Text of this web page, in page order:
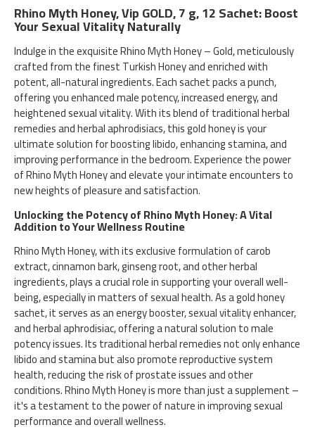
Rhino Myth Honey, Vip GOLD, 7 g, 12 Sachet: Boost
Your Sexual Vitality Naturally
Indulge in the exquisite Rhino Myth Honey – Gold, meticulously
crafted from the finest Turkish Honey and enriched with
potent, all-natural ingredients. Each sachet packs a punch,
offering you enhanced male potency, increased energy, and
heightened sexual vitality. With its blend of traditional herbal
remedies and herbal aphrodisiacs, this gold honey is your
ultimate solution for boosting libido, enhancing stamina, and
improving performance in the bedroom. Experience the power
of Rhino Myth Honey and elevate your intimate encounters to
new heights of pleasure and satisfaction.
Unlocking the Potency of Rhino Myth Honey: A Vital
Addition to Your Wellness Routine
Rhino Myth Honey, with its exclusive formulation of carob
extract, cinnamon bark, ginseng root, and other herbal
ingredients, plays a crucial role in supporting your overall well-
being, especially in matters of sexual health. As a gold honey
sachet, it serves as an energy booster, sexual vitality enhancer,
and herbal aphrodisiac, offering a natural solution to male
potency issues. Its traditional herbal remedies not only enhance
libido and stamina but also promote reproductive system
health, reducing the risk of prostate issues and other
conditions. Rhino Myth Honey is more than just a supplement –
it's a testament to the power of nature in improving sexual
performance and overall wellness.